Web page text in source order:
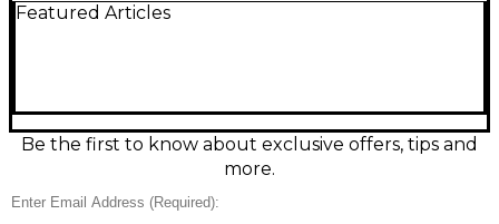
condition, delivering big, reliable sound for live gigs
XLR loop-thru outputs, it integrates easily into any
system, providing strong low end, clear vocals, and
consistent coverage in a road-ready enclosure.
Featured Articles
Be the first to know about exclusive offers, tips and
more.